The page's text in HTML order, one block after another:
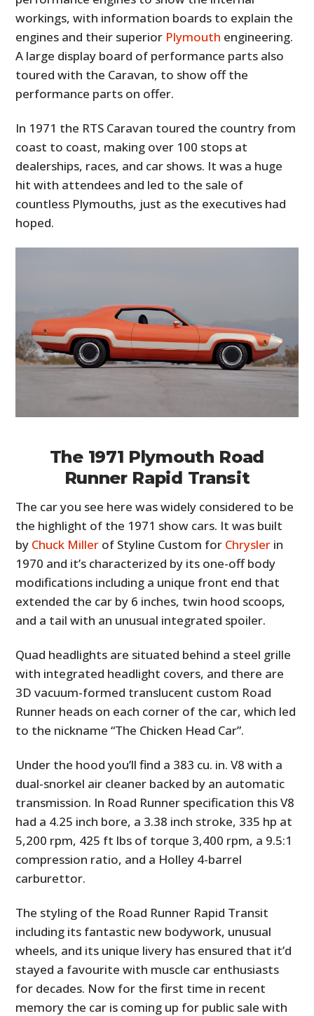
workings, with information boards to explain the
engines and their superior Plymouth engineering.
A large display board of performance parts also
toured with the Caravan, to show off the
performance parts on offer.
In 1971 the RTS Caravan toured the country from
coast to coast, making over 100 stops at
dealerships, races, and car shows. It was a huge
hit with attendees and led to the sale of
countless Plymouths, just as the executives had
hoped.
The 1971 Plymouth Road
Runner Rapid Transit
The car you see here was widely considered to be
the highlight of the 1971 show cars. It was built
by Chuck Miller of Styline Custom for Chrysler in
1970 and it’s characterized by its one-off body
modifications including a unique front end that
extended the car by 6 inches, twin hood scoops,
and a tail with an unusual integrated spoiler.
Quad headlights are situated behind a steel grille
with integrated headlight covers, and there are
3D vacuum-formed translucent custom Road
Runner heads on each corner of the car, which led
to the nickname “The Chicken Head Car”.
Under the hood you’ll find a 383 cu. in. V8 with a
dual-snorkel air cleaner backed by an automatic
transmission. In Road Runner specification this V8
had a 4.25 inch bore, a 3.38 inch stroke, 335 hp at
5,200 rpm, 425 ft lbs of torque 3,400 rpm, a 9.5:1
compression ratio, and a Holley 4-barrel
carburettor.
The styling of the Road Runner Rapid Transit
including its fantastic new bodywork, unusual
wheels, and its unique livery has ensured that it’d
stayed a favourite with muscle car enthusiasts
for decades. Now for the first time in recent
memory the car is coming up for public sale with